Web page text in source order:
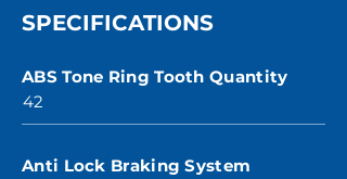
SPECIFICATIONS
ABS Tone Ring Tooth Quantity
42
Anti Lock Braking System